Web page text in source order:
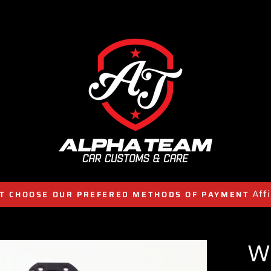
CHOOSE OUR PREFERED METHODS OF PAYMENT